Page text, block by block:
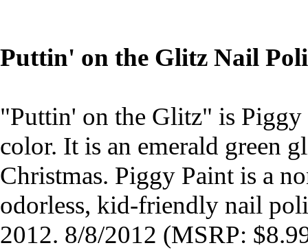
Puttin' on the Glitz Nail
"Puttin' on the Glitz" is Piggy
color. It is an emerald green
Christmas. Piggy Paint is a
odorless, kid-friendly nail
2012. 8/8/2012 (MSRP: